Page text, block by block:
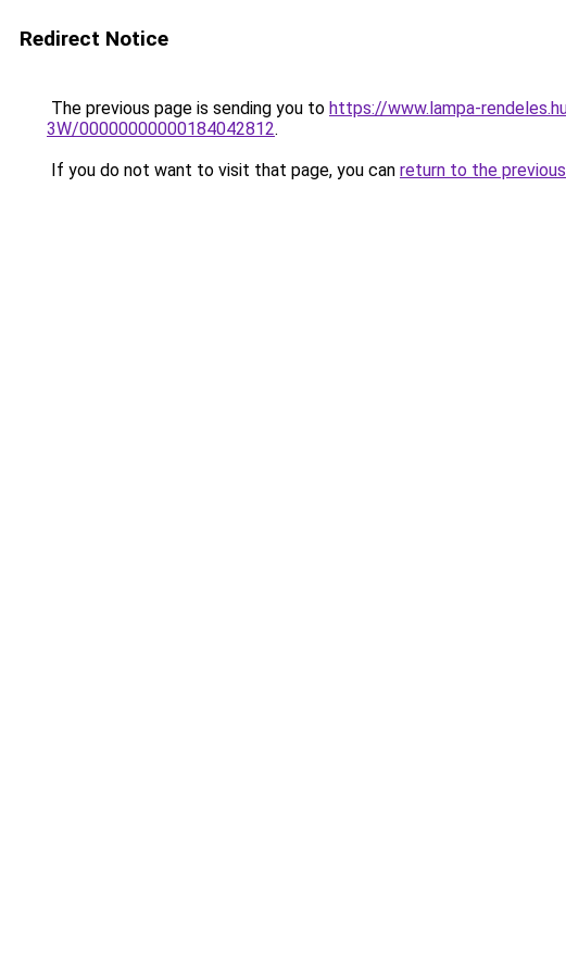
Redirect Notice
The previous page is sending you to https://www.lampa-
3W/00000000000184042812.
If you do not want to visit that page, you can return to the